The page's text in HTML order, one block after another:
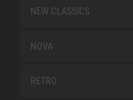
NEW CLASSICS
NOVA
RETRO